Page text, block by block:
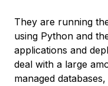
They are running
using Python and
applications and
deal with a large
managed